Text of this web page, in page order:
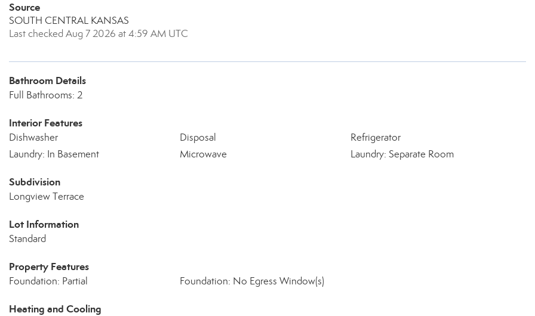
Source
SOUTH CENTRAL KANSAS
Last checked Aug 7 2026 at 4:59 AM UTC
Bathroom Details
Full Bathrooms: 2
Interior Features
Dishwasher Disposal
Refrigerator
Laundry: In Basement
Microwave Laundry: Separate Room
Subdivision
Longview Terrace
Lot Information
Standard
Property Features
Foundation: Partial Foundation: No Egress Window(s)
Heating and Cooling